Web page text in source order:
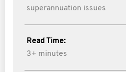
superannuation issues
Read Time:
3+ minutes